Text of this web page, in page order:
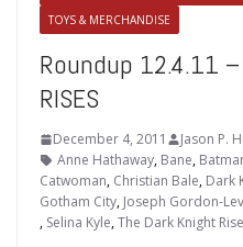
TOYS & MERCHANDISE
Roundup 12.4.11 –
RISES
December 4, 2011 Jason P.
Anne Hathaway, Bane,
Catwoman, Christian Bale, Dark
Gotham City, Joseph Gordon-
, Selina Kyle,The Dark Knight